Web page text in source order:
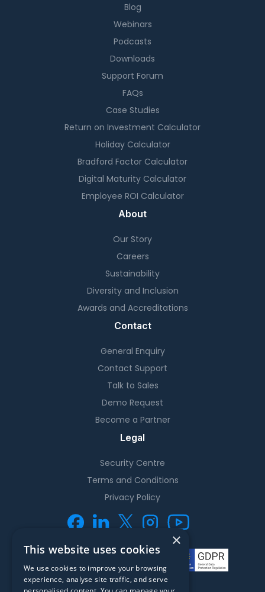
Blog
Webinars
Podcasts
Downloads
Support Forum
FAQs
Case Studies
Return on Investment Calculator
Holiday Calculator
Bradford Factor Calculator
Digital Maturity Calculator
Employee ROI Calculator
About
Our Story
Careers
Sustainability
Diversity and Inclusion
Awards and Accreditations
Contact
General Enquiry
Contact Support
Talk to Sales
Demo Request
Become a Partner
Legal
Security Centre
Terms and Conditions
Privacy Policy
×
This website uses cookies
We use cookies to improve your browsing
experience, analyse site traffic, and serve